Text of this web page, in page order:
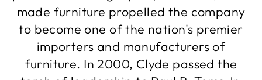
made furniture propelled the company
to become one of the nation's premier
importers and manufacturers of
furniture. In 2000, Clyde passed the